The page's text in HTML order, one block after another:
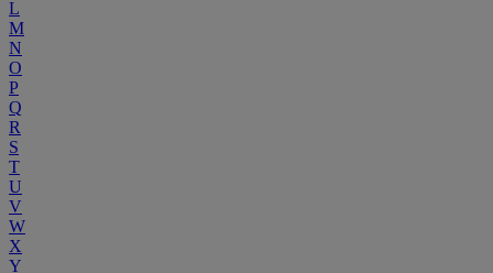
L
M
N
O
P
Q
R
S
T
U
V
W
X
Y